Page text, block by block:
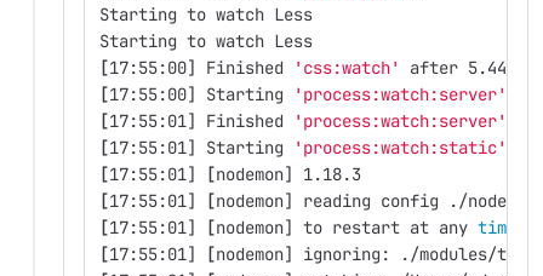
Starting to watch Less
Starting to watch Less
[17:55:00] Finished 'css:watch'
after 5.44 ms
[17:55:00] Starting 'process:watch:server'
[17:55:01] Finished 'process:watch:server'
[17:55:01] Starting 'process:watch:static'
[17:55:01] [nodemon] 1.18.3
[17:55:01] [nodemon] reading config ./
[17:55:01] [nodemon] to restart at any time
[17:55:01] [nodemon] ignoring: ./modules/